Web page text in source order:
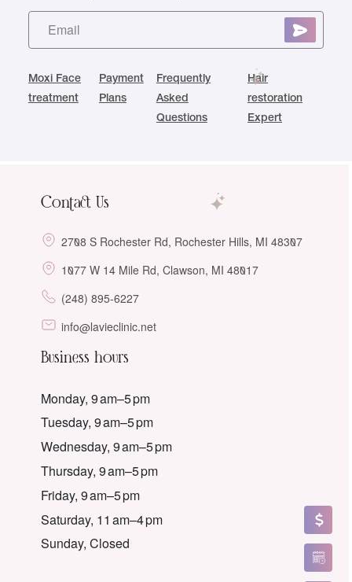
Moxi Face
treatment
Payment
Plans
Frequently
Asked
Questions
Hair
restoration
Expert
Contact Us
2708 S Rochester Rd, Rochester Hills, MI 48307
1077 W 14 Mile Rd, Clawson, MI 48017
(248) 895-6227
info@lavieclinic.net
Business hours
Monday, 9 am–5 pm
Tuesday, 9 am–5 pm
Wednesday, 9 am–5 pm
Thursday, 9 am–5 pm
Friday, 9 am–5 pm
Saturday, 11 am–4 pm
Sunday, Closed